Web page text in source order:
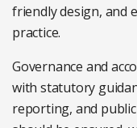
friendly design, and
practice.
Governance and
with statutory
reporting, and